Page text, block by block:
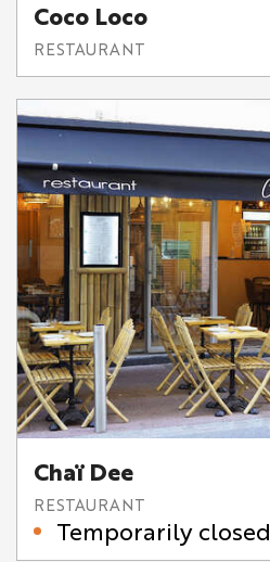
Coco Loco
RESTAURANT
Chaï Dee
RESTAURANT
Temporarily closed